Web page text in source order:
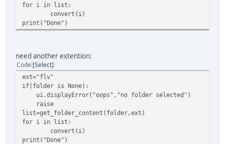
for i in list:
convert(i)
print("Done")
need another extention:
Code Select
ext="flv"
if(folder is None):
ui.displayError("oops","no folder selected")
raise
list=get_folder_content(folder,ext)
for i in list:
convert(i)
print("Done")